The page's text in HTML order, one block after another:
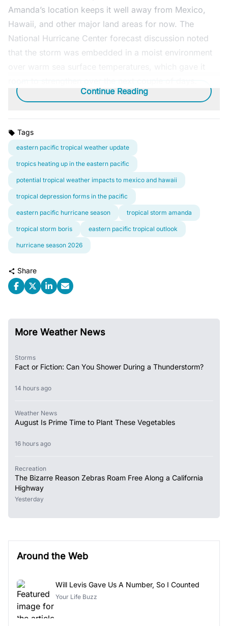
Amanda’s location keeps it well away from Mexico,
Hawaii, and other major land areas for now. The
National Hurricane Center forecast discussion noted
that the storm was embedded in a moist environment
Continue Reading
Tags
eastern pacific tropical weather update
tropics heating up in the eastern pacific
potential tropical weather impacts to mexico and hawaii
tropical depression forms in the pacific
eastern pacific hurricane season tropical storm amanda
tropical storm boris eastern pacific tropical outlook
hurricane season 2026
Share
More Weather News
Storms
Fact or Fiction: Can You Shower During a Thunderstorm?
14 hours ago
Weather News
August Is Prime Time to Plant These Vegetables
16 hours ago
Recreation
The Bizarre Reason Zebras Roam Free Along a California
Highway
Yesterday
Around the Web
Will Levis Gave Us A Number, So I Counted
Your Life Buzz